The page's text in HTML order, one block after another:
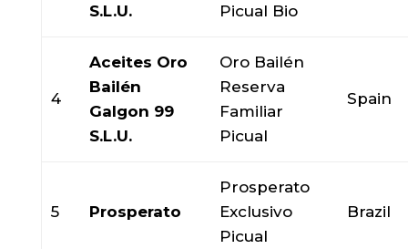
S.L.U.
Picual Bio
4
Aceites Oro
Bailén
Galgon 99
S.L.U.
Oro Bailén
Reserva
Familiar
Picual
Spain
5 Prosperato
Prosperato
Exclusivo
Picual
Brazil